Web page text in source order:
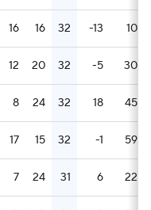
16 16 32 -13 10
12 20 32 -5 30
8 24 32 18 45
17 15 32 -1 59
7 24 31 6 22